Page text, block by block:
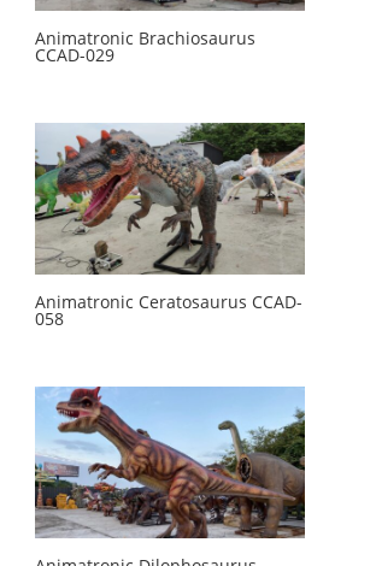
Animatronic Brachiosaurus
CCAD-029
Animatronic Ceratosaurus CCAD-
058